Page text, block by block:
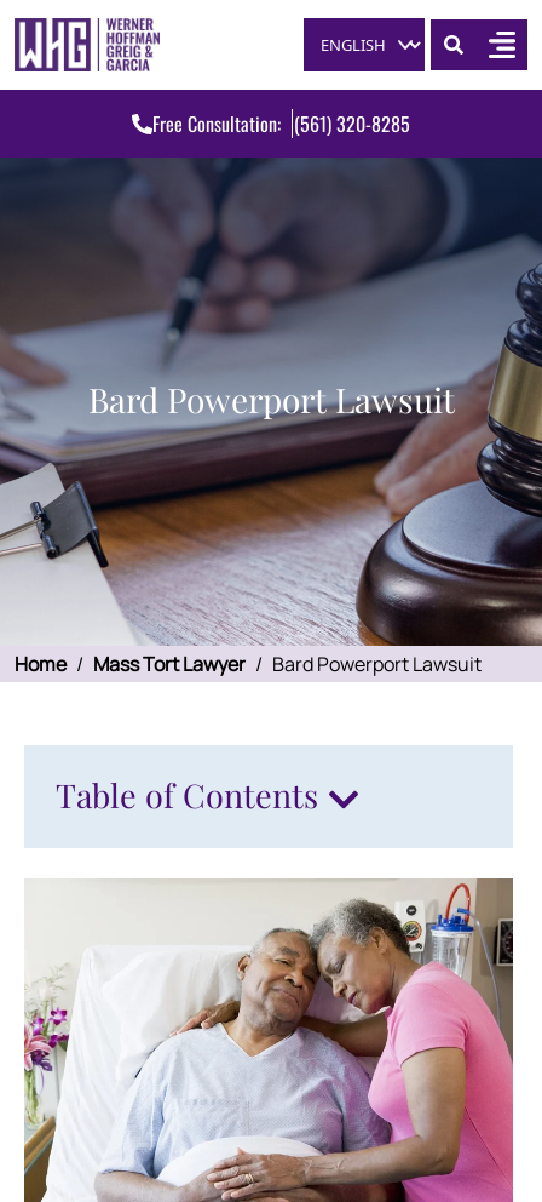
Skip to content
Free Consultation: (561) 320-8285
Bard Powerport Lawsuit
Home / Mass Tort Lawyer / Bard Powerport Lawsuit
Table of Contents